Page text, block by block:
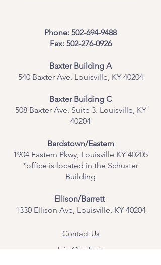
Phone: 502-694-9488
Fax: 502-276-0926
Baxter Building A
540 Baxter Ave. Louisville, KY 40204
​Baxter Building C
508 Baxter Ave. Suite 3. Louisville, KY
40204
Bardstown/Eastern
1904 Eastern Pkwy, Louisville KY 40205
*office is located in the Schuster
Building
Ellison/Barrett
1330 Ellison Ave, Louisville, KY 40204
Contact Us
Join Our Team